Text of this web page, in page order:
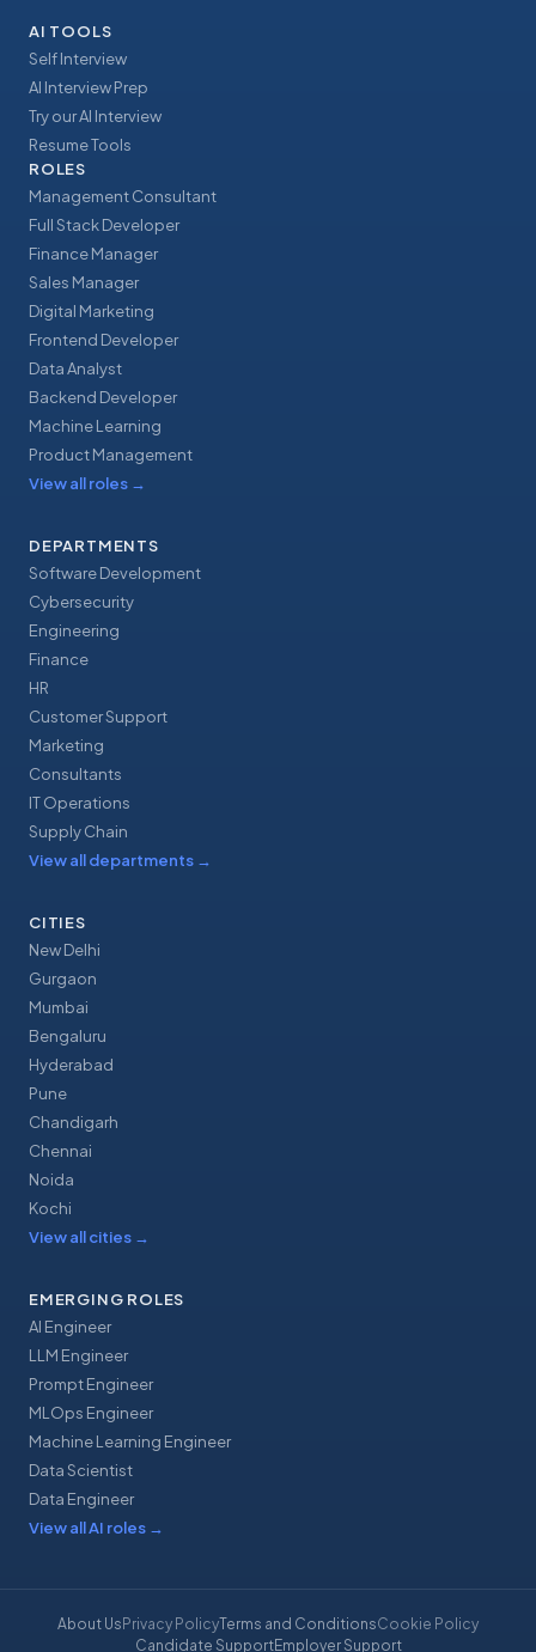
AI TOOLS
Self Interview
AI Interview Prep
Try our AI Interview
Resume Tools
ROLES
Management Consultant
Full Stack Developer
Finance Manager
Sales Manager
Digital Marketing
Frontend Developer
Data Analyst
Backend Developer
Machine Learning
Product Management
View all roles →
DEPARTMENTS
Software Development
Cybersecurity
Engineering
Finance
HR
Customer Support
Marketing
Consultants
IT Operations
Supply Chain
View all departments →
CITIES
New Delhi
Gurgaon
Mumbai
Bengaluru
Hyderabad
Pune
Chandigarh
Chennai
Noida
Kochi
View all cities →
EMERGING ROLES
AI Engineer
LLM Engineer
Prompt Engineer
MLOps Engineer
Machine Learning Engineer
Data Scientist
Data Engineer
View all AI roles →
About Us Privacy PolicyTerms and ConditionsCookie Policy
Candidate SupportEmployer Support